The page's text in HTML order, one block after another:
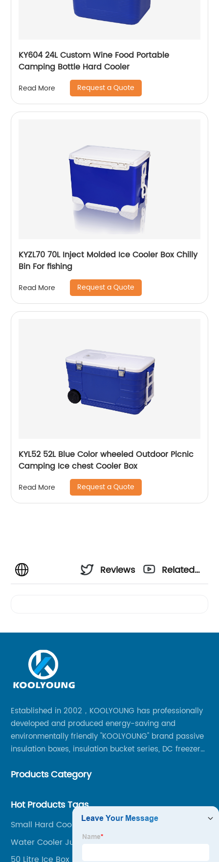
KY604 24L Custom Wine Food Portable
Camping Bottle Hard Cooler
Read More Request a Quote
KYZL70 70L Inject Molded Ice Cooler Box Chilly
Bin For fishing
Read More Request a Quote
KYL52 52L Blue Color wheeled Outdoor Picnic
Camping Ice chest Cooler Box
Read More Request a Quote
Reviews
Related
Established in 2002，KOOLYOUNG has professionally
developed and produced energy-saving and
environmentally friendly "KOOLYOUNG" brand passive
insulation boxes, insulation bucket series, DC freezer
outdoor portable audio series.
Products Category
Hot Products Tags
Small Hard Cooler Box
Water Cooler Jug 3liters